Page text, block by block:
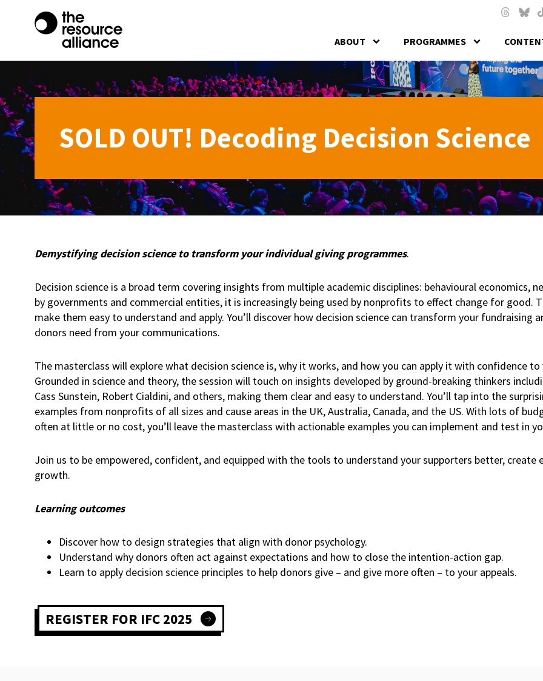
ABOUT PROGRAMMES
SOLD OUT! Decoding Decision Science
Demystifying decision science to transform your individual giving programmes.
Decision science is a broad term covering insights from multiple academic disciplines: behavioural economics,
by governments and commercial entities, it is increasingly being used by nonprofits to effect change for good.
make them easy to understand and apply. You’ll discover how decision science can transform your fundraising
donors need from your communications.
The masterclass will explore what decision science is, why it works, and how you can apply it with confidence
Grounded in science and theory, the session will touch on insights developed by ground-breaking thinkers
Cass Sunstein, Robert Cialdini, and others, making them clear and easy to understand. You’ll tap into the
examples from nonprofits of all sizes and cause areas in the UK, Australia, Canada, and the US. With lots of
often at little or no cost, you’ll leave the masterclass with actionable examples you can implement and test in
Join us to be empowered, confident, and equipped with the tools to understand your supporters better, create
growth.
Learning outcomes
Discover how to design strategies that align with donor psychology.
Understand why donors often act against expectations and how to close the intention-action gap.
Learn to apply decision science principles to help donors give – and give more often – to your appeals.
REGISTER FOR IFC 2025